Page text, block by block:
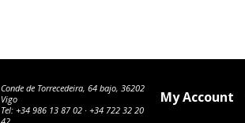
Conde de Torrecedeira, 64 bajo, 36202
Vigo
Tel:+34 986 13 87 02 ·+34 722 32 20
My Account